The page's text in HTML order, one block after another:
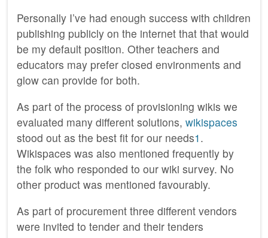
Personally I’ve had enough success with children
publishing publicly on the internet that that would
be my default position. Other teachers and
educators may prefer closed environments and
glow can provide for both.
As part of the process of provisioning wikis we
evaluated many different solutions, wikispaces
stood out as the best fit for our needs1 .
Wikispaces was also mentioned frequently by
the folk who responded to our wiki survey. No
other product was mentioned favourably.
As part of procurement three different vendors
were invited to tender and their tenders